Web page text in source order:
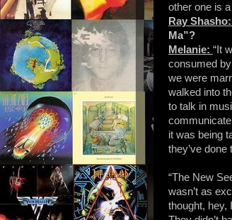
other one is
Ray Shasho:
Ma”?
Melanie: “It
consumed
we were
walked into
to talk in
it was being
they’ve
“The New
wasn’t as
thought, hey,